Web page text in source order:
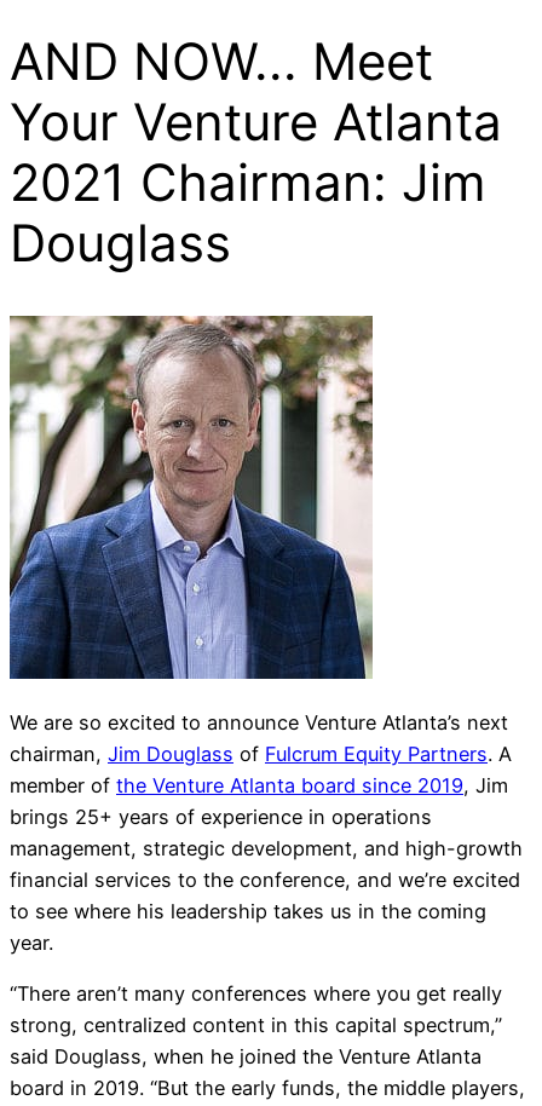
AND NOW... Meet
Your Venture Atlanta
2021 Chairman: Jim
Douglass
We are so excited to announce Venture Atlanta’s next
chairman, Jim Douglass of Fulcrum Equity Partners. A
member of the Venture Atlanta board since 2019, Jim
brings 25+ years of experience in operations
management, strategic development, and high-growth
financial services to the conference, and we’re excited
to see where his leadership takes us in the coming
year.
“There aren’t many conferences where you get really
strong, centralized content in this capital spectrum,”
said Douglass, when he joined the Venture Atlanta
board in 2019. “But the early funds, the middle players,